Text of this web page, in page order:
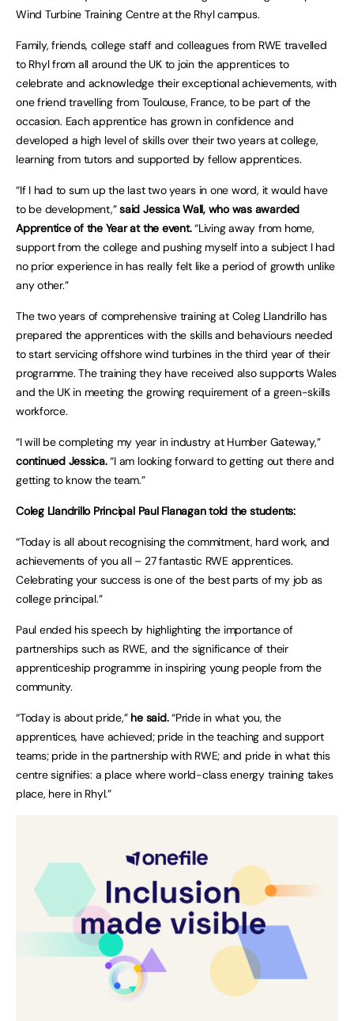
Wind Turbine Training Centre at the Rhyl campus.
Family, friends, college staff and colleagues from RWE travelled
to Rhyl from all around the UK to join the apprentices to
celebrate and acknowledge their exceptional achievements, with
one friend travelling from Toulouse, France, to be part of the
occasion. Each apprentice has grown in confidence and
developed a high level of skills over their two years at college,
learning from tutors and supported by fellow apprentices.
“If I had to sum up the last two years in one word, it would have
to be development,”said Jessica Wall, who was awarded
Apprentice of the Year at the event.“Living away from home,
support from the college and pushing myself into a subject I had
no prior experience in has really felt like a period of growth unlike
any other.”
The two years of comprehensive training at Coleg Llandrillo has
prepared the apprentices with the skills and behaviours needed
to start servicing offshore wind turbines in the third year of their
programme. The training they have received also supports Wales
and the UK in meeting the growing requirement of a green-skills
workforce.
“I will be completing my year in industry at Humber Gateway,”
continued Jessica.“I am looking forward to getting out there and
getting to know the team.”
Coleg Llandrillo Principal Paul Flanagan told the students:
“Today is all about recognising the commitment, hard work, and
achievements of you all – 27 fantastic RWE apprentices.
Celebrating your success is one of the best parts of my job as
college principal.”
Paul ended his speech by highlighting the importance of
partnerships such as RWE, and the significance of their
apprenticeship programme in inspiring young people from the
community.
“Today is about pride,” he said.“Pride in what you, the
apprentices, have achieved; pride in the teaching and support
teams; pride in the partnership with RWE; and pride in what this
centre signifies: a place where world-class energy training takes
place, here in Rhyl.”